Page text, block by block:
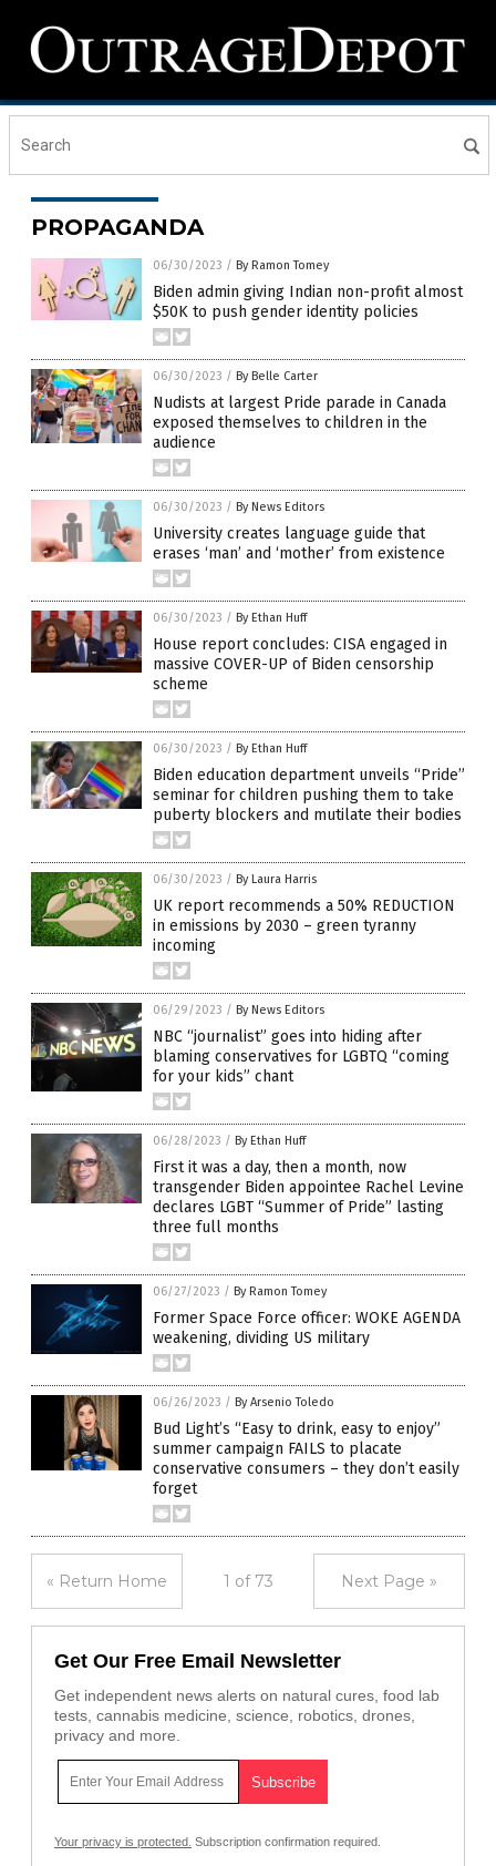
PROPAGANDA
06/30/2023 / By Ramon Tomey
Biden admin giving Indian non-profit almost
$50K to push gender identity policies
06/30/2023 / By Belle Carter
Nudists at largest Pride parade in Canada
exposed themselves to children in the
audience
06/30/2023 / By News Editors
University creates language guide that
erases ‘man’ and ‘mother’ from existence
06/30/2023 / By Ethan Huff
House report concludes: CISA engaged in
massive COVER-UP of Biden censorship
scheme
06/30/2023 / By Ethan Huff
Biden education department unveils “Pride”
seminar for children pushing them to take
puberty blockers and mutilate their bodies
06/30/2023 / By Laura Harris
UK report recommends a 50% REDUCTION
in emissions by 2030 – green tyranny
incoming
06/29/2023 / By News Editors
NBC “journalist” goes into hiding after
blaming conservatives for LGBTQ “coming
for your kids” chant
06/28/2023 / By Ethan Huff
First it was a day, then a month, now
transgender Biden appointee Rachel Levine
declares LGBT “Summer of Pride” lasting
three full months
06/27/2023 / By Ramon Tomey
Former Space Force officer: WOKE AGENDA
weakening, dividing US military
06/26/2023 / By Arsenio Toledo
Bud Light’s “Easy to drink, easy to enjoy”
summer campaign FAILS to placate
conservative consumers – they don’t easily
forget
« Return Home 1 of 73 Next Page »
Get Our Free Email Newsletter
Get independent news alerts on natural cures, food lab
tests, cannabis medicine, science, robotics, drones,
privacy and more.
Your privacy is protected. Subscription confirmation required.